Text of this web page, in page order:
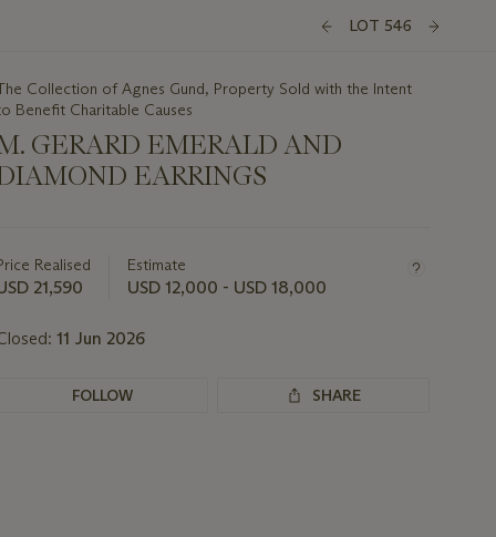
LOT 546
Collection of Agnes Gund, Property Sold with the Intent
Benefit Charitable Causes
GERARD EMERALD AND
EARRINGS
Realised
21,590
Estimate
USD 12,000 - USD 18,000
11 Jun 2026
FOLLOW SHARE